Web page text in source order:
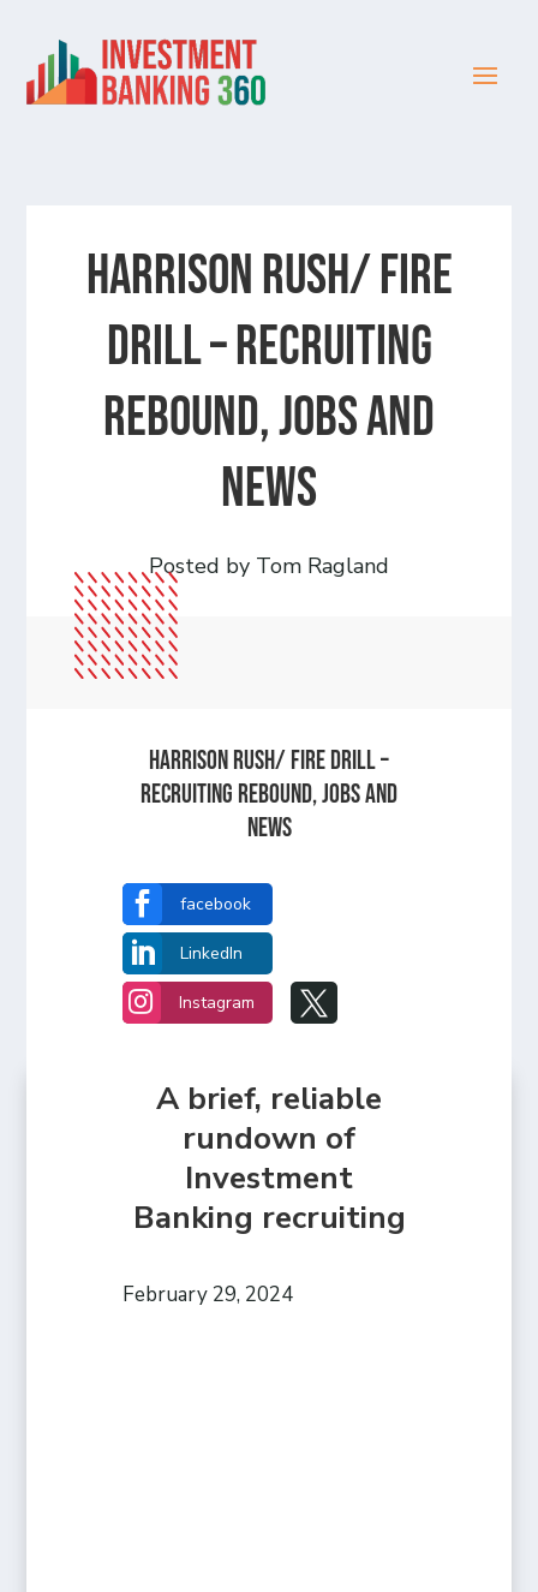
Harrison Rush/ FIRE
DRILL – Recruiting
Rebound, Jobs and
News
Posted by Tom Ragland
Harrison Rush/ FIRE DRILL –
Recruiting Rebound, Jobs and
News
 facebook
 LinkedIn
 Instagram 
A brief, reliable
rundown of
Investment
Banking recruiting
February 29, 2024